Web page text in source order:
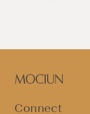
Connect